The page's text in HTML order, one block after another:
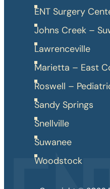
ENT Surgery
Johns Creek –
Lawrenceville
Marietta – East
Roswell –
Sandy Springs
Snellville
Suwanee
Woodstock